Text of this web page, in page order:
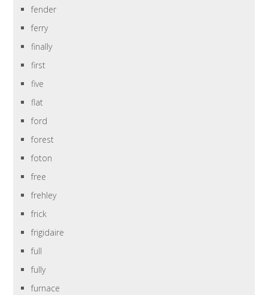
fender
ferry
finally
first
five
flat
ford
forest
foton
free
frehley
frick
frigidaire
full
fully
furnace